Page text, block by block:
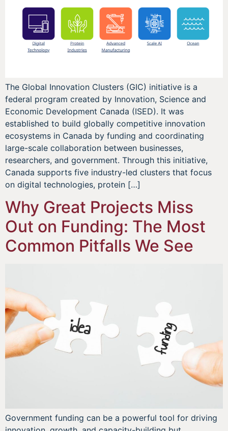
The Global Innovation Clusters (GIC) initiative is a
federal program created by Innovation, Science and
Economic Development Canada (ISED). It was
established to build globally competitive innovation
ecosystems in Canada by funding and coordinating
large-scale collaboration between businesses,
researchers, and government. Through this initiative,
Canada supports five industry-led clusters that focus
on digital technologies, protein […]
Why Great Projects Miss
Out on Funding: The Most
Common Pitfalls We See
Government funding can be a powerful tool for driving